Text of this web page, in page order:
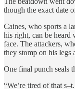
though the exact date
Caines, who sports a
his right, can be heard
face. The attackers,
they stomp on his legs
One final punch seals
“We’re tired of that